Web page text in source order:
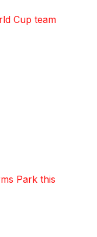
Cup team
Park this